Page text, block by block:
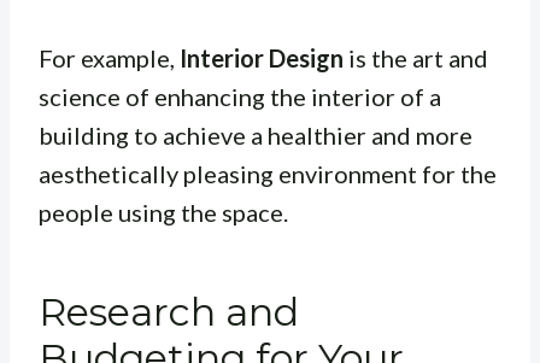
For example, Interior Design is the art and
science of enhancing the interior of a
building to achieve a healthier and more
aesthetically pleasing environment for the
people using the space.
Research and